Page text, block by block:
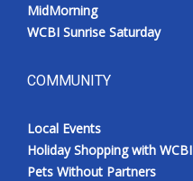
MidMorning
WCBI Sunrise Saturday
COMMUNITY
Local Events
Holiday Shopping with WCBI
Pets Without Partners